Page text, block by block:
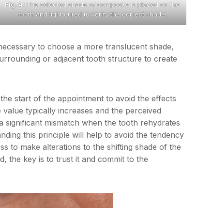
Fig. 4:The selected shade of composite is placed on the
tooth and light cured to verify the correct shade.
to choose a more translucent shade,
or adjacent tooth structure to create
start of the appointment to avoid the effects
typically increases and the perceived
significant mismatch when the tooth rehydrates
this principle will help to avoid the tendency
to make alterations to the shifting shade of the
the key is to trust it and commit to the